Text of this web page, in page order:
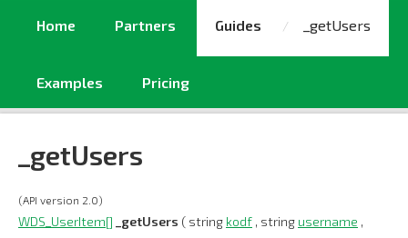
Home Partners Guides _getUsers
Examples Pricing
_getUsers
(API version 2.0)
WDS_UserItem[] _getUsers ( string kodf , string username ,